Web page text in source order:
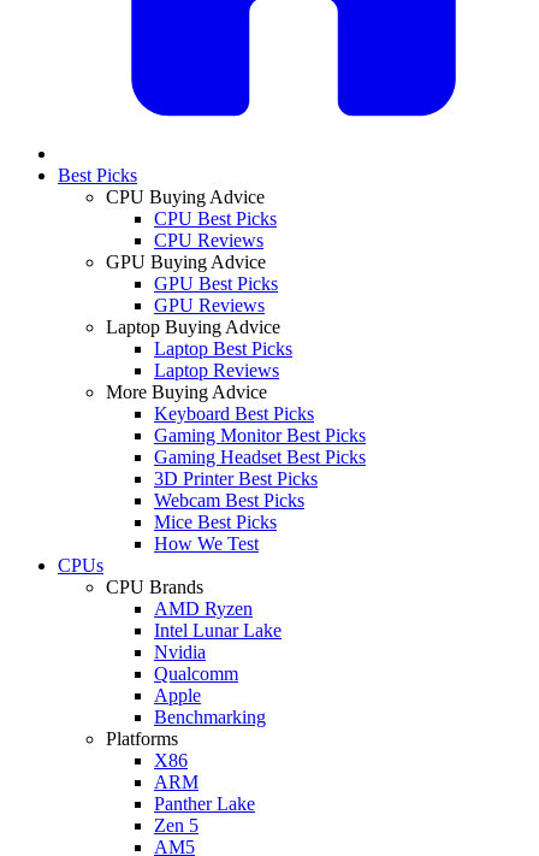
Best Picks
CPU Buying Advice
CPU Best Picks
CPU Reviews
GPU Buying Advice
GPU Best Picks
GPU Reviews
Laptop Buying Advice
Laptop Best Picks
Laptop Reviews
More Buying Advice
Keyboard Best Picks
Gaming Monitor Best Picks
Gaming Headset Best Picks
3D Printer Best Picks
Webcam Best Picks
Mice Best Picks
How We Test
CPUs
CPU Brands
AMD Ryzen
Intel Lunar Lake
Nvidia
Qualcomm
Apple
Benchmarking
Platforms
X86
ARM
Panther Lake
Zen 5
AM5